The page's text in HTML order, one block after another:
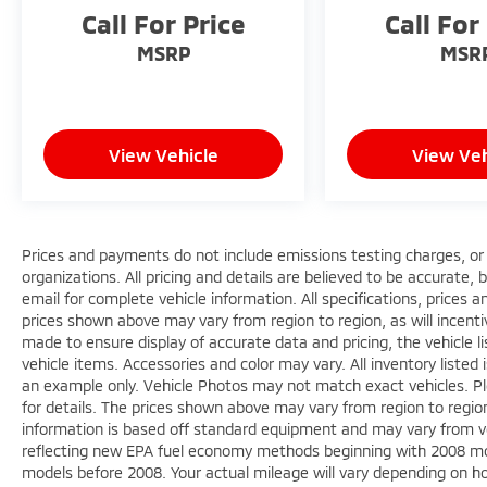
vehicles. All of our inventory is at or below
market value to ensure you get a great deal
Call For Price
MSRP
View Vehicle
Call For
View
Prices and payments do not include emissions testing charges,
organizations. All pricing and details are believed to be
email for complete vehicle information. All specifications, prices
prices shown above may vary from region to region, as will
made to ensure display of accurate data and pricing, the
vehicle items. Accessories and color may vary. All inventory
an example only. Vehicle Photos may not match exact vehicles.
for details. The prices shown above may vary from region to
information is based off standard equipment and may vary from
reflecting new EPA fuel economy methods beginning with 2008
models before 2008. Your actual mileage will vary depending on